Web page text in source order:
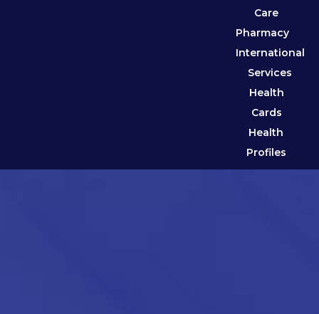
Care
Pharmacy
International
Services
Health
Cards
Health
Profiles